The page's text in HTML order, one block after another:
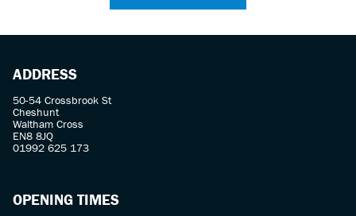
ADDRESS
50-54 Crossbrook St
Cheshunt
Waltham Cross
EN8 8JQ
01992 625 173
OPENING TIMES